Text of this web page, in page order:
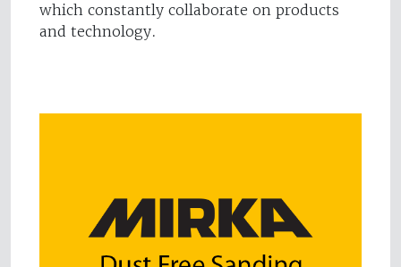
which constantly collaborate on products
and technology.